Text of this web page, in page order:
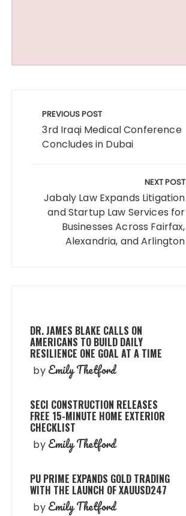
navigation
PREVIOUS POST
3rd Iraqi Medical Conference
Concludes in Dubai
NEXT POST
Jabaly Law Expands Litigation
and Startup Law Services for
Businesses Across Fairfax,
Alexandria, and Arlington
DR. JAMES BLAKE CALLS ON
AMERICANS TO BUILD DAILY
RESILIENCE ONE GOAL AT A TIME
by Emily Thetford
SECI CONSTRUCTION RELEASES
FREE 15-MINUTE HOME EXTERIOR
CHECKLIST
by Emily Thetford
PU PRIME EXPANDS GOLD TRADING
WITH THE LAUNCH OF XAUUSD247
by Emily Thetford